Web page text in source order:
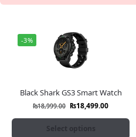
-3%
Black Shark GS3 Smart Watch
₨18,999.00 ₨18,499.00
Select options